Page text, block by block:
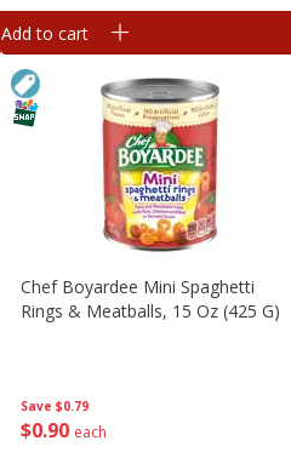
Add to cart
Save $0.79
$0 90 each
Chef Boyardee Mini Spaghetti
Rings & Meatballs, 15 Oz (425 G)